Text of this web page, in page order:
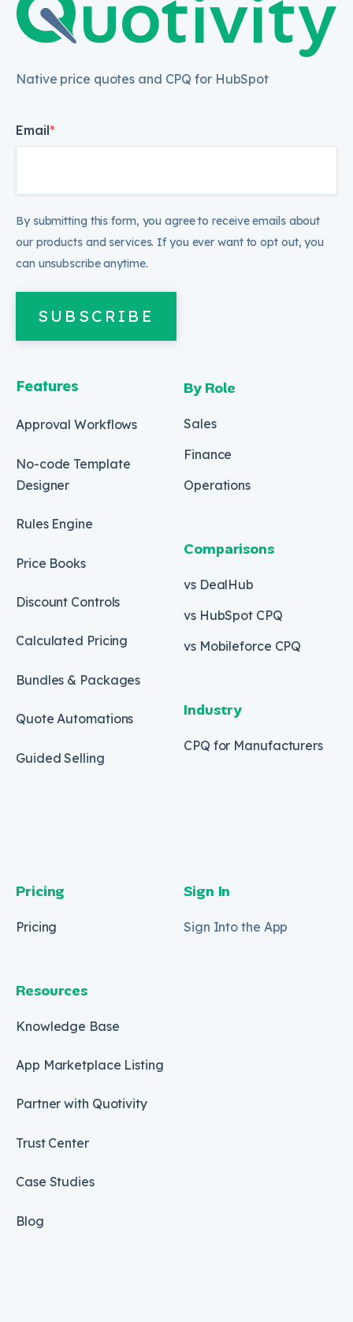
Native price quotes and CPQ for HubSpot
Email*
By submitting this form, you agree to receive emails about
our products and services. If you ever want to opt out, you
can unsubscribe anytime.
SUBSCRIBE
Features
Approval Workflows
No-code Template
Designer
Rules Engine
Price Books
Discount Controls
Calculated Pricing
Bundles & Packages
Quote Automations
Guided Selling
By Role
Sales
Finance
Operations
Comparisons
vs DealHub
vs HubSpot CPQ
vs Mobileforce CPQ
Industry
CPQ for Manufacturers
Pricing
Pricing
Resources
Knowledge Base
App Marketplace Listing
Partner with Quotivity
Trust Center
Case Studies
Blog
Sign In
Sign Into the App